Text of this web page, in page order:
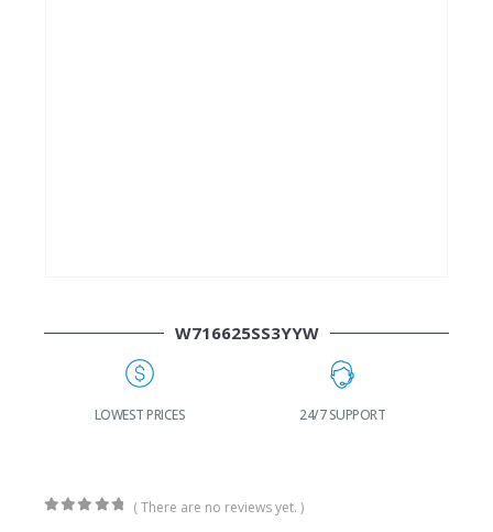
W716625SS3YYW
24/7 SUPPORT FAST DELIVERY
( There are no reviews yet. )